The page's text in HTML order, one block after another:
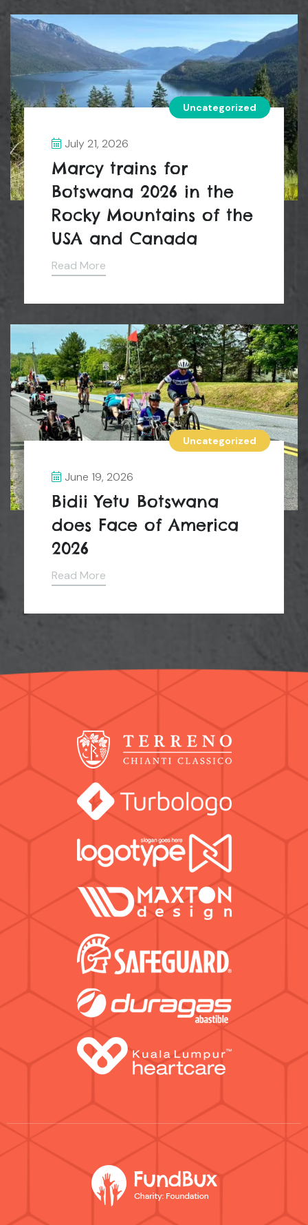
Uncategorized
July 21, 2026
Marcy trains for
Botswana 2026 in the
Rocky Mountains of the
USA and Canada
Read More
Uncategorized
June 19, 2026
Bidii Yetu Botswana
does Face of America
2026
Read More